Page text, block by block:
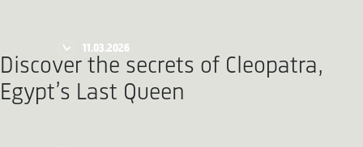
11.03.2026
Discover the secrets of Cleopatra,
Egypt’s Last Queen